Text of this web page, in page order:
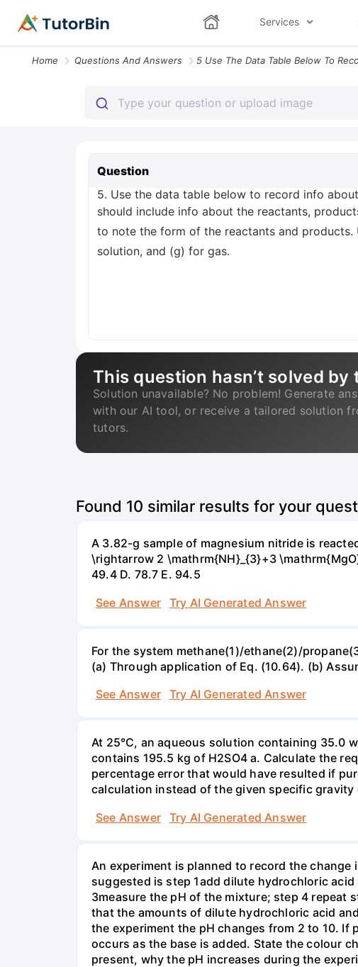
Services
Home Questions And Answers
Question
5. Use the data table below to record info
should include info about the reactants,
to note the form of the reactants and
solution, and (g) for gas.
This question hasn’t solved by
Solution unavailable? No problem! Generate
with our AI tool, or receive a tailored solution
tutors.
Found 10 similar results for your
A 3.82-g sample of magnesium nitride is
\rightarrow 2 \mathrm{NH}_{3}+3
49.4 D. 78.7 Е. 94.5
See Answer
Try AI Generated Answer
For the system methane(1)/ethane(2)/
(a) Through application of Eq. (10.64). (b)
See Answer
Try AI Generated Answer
At 25°C, an aqueous solution containing 35.0
contains 195.5 kg of H2SO4 a. Calculate the
percentage error that would have resulted if
calculation instead of the given specific gravity
See Answer
Try AI Generated Answer
An experiment is planned to record the
suggested is step 1add dilute hydrochloric
3measure the pH of the mixture; step 4 repeat
that the amounts of dilute hydrochloric acid
the experiment the pH changes from 2 to 10.
occurs as the base is added. State the colour
present, why the pH increases during the